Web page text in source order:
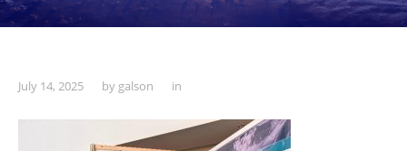
July 14, 2025 by galson in